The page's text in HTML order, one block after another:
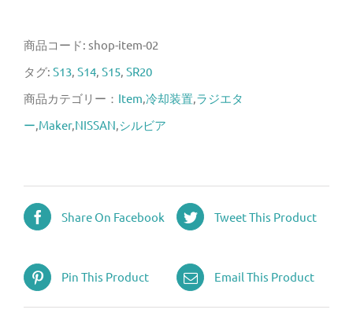
商品コード: shop-item-02
タグ: S13 S14 S15 SR20
商品カテゴリー： Item 冷却装置 ラジエタ
ー Maker, NISSAN シルビア
Share On Facebook Tweet This Product
Pin This Product Email This Product